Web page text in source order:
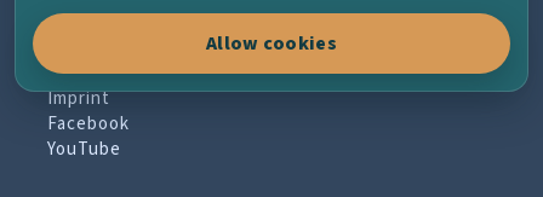
About the project
Terms of Use
Imprint
Facebook
YouTube
Allow cookies